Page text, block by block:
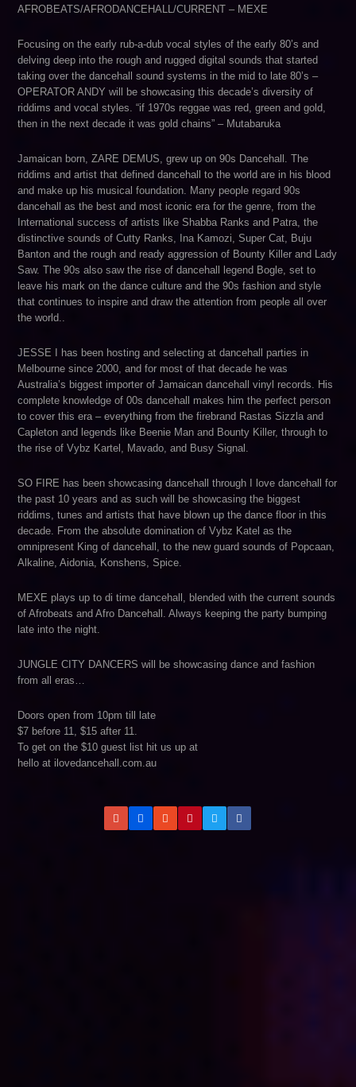
AFROBEATS/AFRODANCEHALL/CURRENT – MEXE
Focusing on the early rub-a-dub vocal styles of the early 80’s and
delving deep into the rough and rugged digital sounds that started
taking over the dancehall sound systems in the mid to late 80’s –
OPERATOR ANDY will be showcasing this decade’s diversity of
riddims and vocal styles. “if 1970s reggae was red, green and gold,
then in the next decade it was gold chains” – Mutabaruka
Jamaican born, ZARE DEMUS, grew up on 90s Dancehall. The
riddims and artist that defined dancehall to the world are in his blood
and make up his musical foundation. Many people regard 90s
dancehall as the best and most iconic era for the genre, from the
International success of artists like Shabba Ranks and Patra, the
distinctive sounds of Cutty Ranks, Ina Kamozi, Super Cat, Buju
Banton and the rough and ready aggression of Bounty Killer and Lady
Saw. The 90s also saw the rise of dancehall legend Bogle, set to
leave his mark on the dance culture and the 90s fashion and style
that continues to inspire and draw the attention from people all over
the world..
JESSE I has been hosting and selecting at dancehall parties in
Melbourne since 2000, and for most of that decade he was
Australia’s biggest importer of Jamaican dancehall vinyl records. His
complete knowledge of 00s dancehall makes him the perfect person
to cover this era – everything from the firebrand Rastas Sizzla and
Capleton and legends like Beenie Man and Bounty Killer, through to
the rise of Vybz Kartel, Mavado, and Busy Signal.
SO FIRE has been showcasing dancehall through I love dancehall for
the past 10 years and as such will be showcasing the biggest
riddims, tunes and artists that have blown up the dance floor in this
decade. From the absolute domination of Vybz Katel as the
omnipresent King of dancehall, to the new guard sounds of Popcaan,
Alkaline, Aidonia, Konshens, Spice.
MEXE plays up to di time dancehall, blended with the current sounds
of Afrobeats and Afro Dancehall. Always keeping the party bumping
late into the night.
JUNGLE CITY DANCERS will be showcasing dance and fashion
from all eras…
Doors open from 10pm till late
$7 before 11, $15 after 11.
To get on the $10 guest list hit us up at
hello at ilovedancehall.com.au